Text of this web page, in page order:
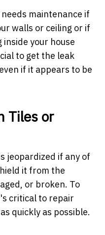
maintenance if
walls or ceiling or if
your house
to get the leak
if it appears to be
Tiles or
jeopardized if any of
it from the
or broken. To
critical to repair
quickly as possible.